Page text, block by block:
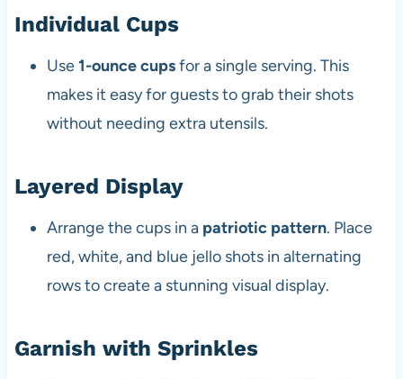
Individual Cups
Use1-ounce cupsfor a single serving. This
makes it easy for guests to grab their shots
without needing extra utensils.
Layered Display
Arrange the cups in a patriotic pattern. Place
red, white, and blue jello shots in alternating
rows to create a stunning visual display.
Garnish with Sprinkles